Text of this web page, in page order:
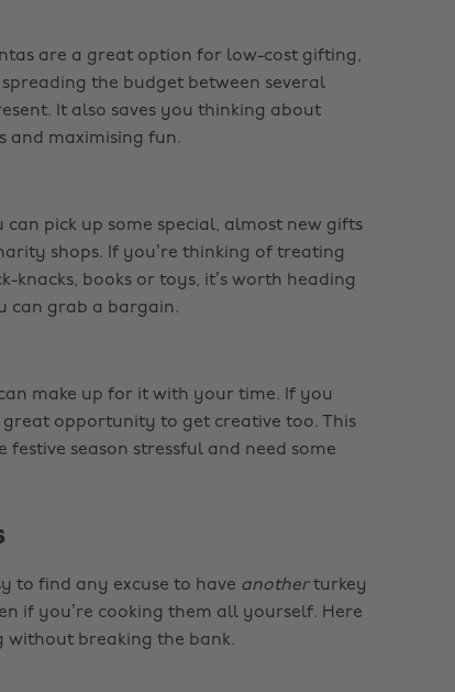
are a great option for low-cost gifting,
the budget between several
It also saves you thinking about
and maximising fun.
pick up some special, almost new gifts
shops. If you’re thinking of treating
books or toys, it’s worth heading
can grab a bargain.
make up for it with your time. If you
opportunity to get creative too. This
season stressful and need some
to find any excuse to have anotherturkey
if you’re cooking them all yourself. Here
without breaking the bank.